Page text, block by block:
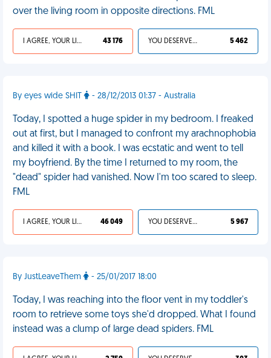
over the living room in opposite directions. FML
I AGREE, YOUR LIFE SUCKS 43 176 YOU DESERVED IT 5 462
By eyes wide SHIT - 28/12/2013 01:37 - Australia
Today, I spotted a huge spider in my bedroom. I freaked
out at first, but I managed to confront my arachnophobia
and killed it with a book. I was ecstatic and went to tell
my boyfriend. By the time I returned to my room, the
"dead" spider had vanished. Now I'm too scared to sleep.
FML
I AGREE, YOUR LIFE SUCKS 46 049 YOU DESERVED IT 5 967
By JustLeaveThem - 25/01/2017 18:00
Today, I was reaching into the floor vent in my toddler's
room to retrieve some toys she'd dropped. What I found
instead was a clump of large dead spiders. FML